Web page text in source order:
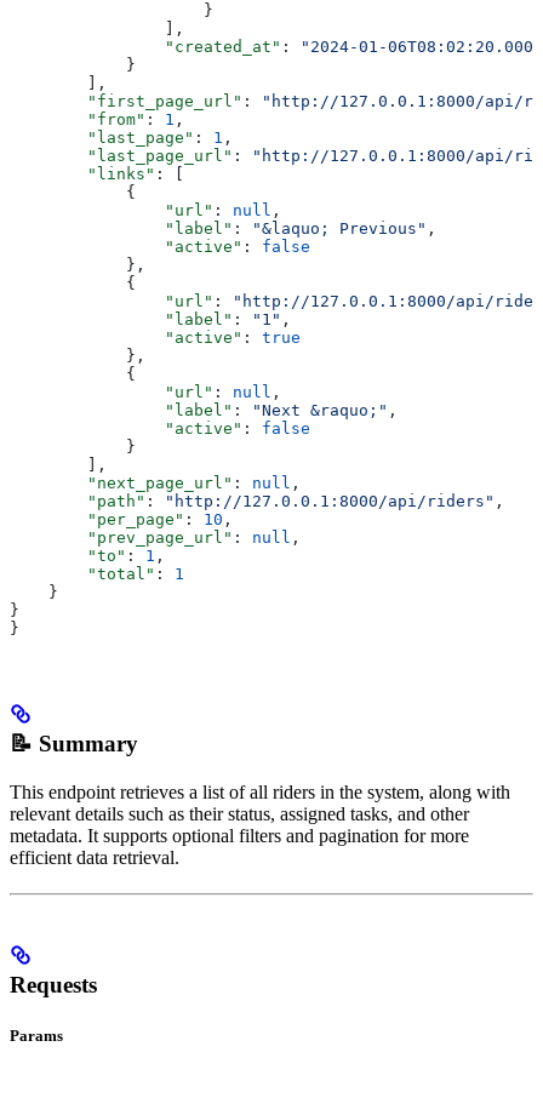
                    }
                ],
                "created_at"
:
"2024-01-
            }
        ],
        "first_page_url"
:
"http://127.0.0.1:8000/api/
        "from"
: 1 ,
        "last_page"
: 1 ,
        "last_page_url"
:
"http://127.0.0.1:8000/api/
        "links"
: [
            {
                "url"
: null ,
                "label"
: "&laquo; Previous" ,
                "active"
: false
            },
            {
                "url"
:
"http://127.0.0.1:8000/api/
                "label"
: "1" ,
                "active"
: true
            },
            {
                "url"
: null ,
                "label"
: "Next &raquo;" ,
                "active"
: false
            }
        ],
        "next_page_url"
: null ,
        "path"
: "http://127.0.0.1:8000/api/riders" ,
        "per_page"
: 10 ,
        "prev_page_url"
: null ,
        "to"
: 1 ,
        "total"
: 1
    }
}
}
📝 Summary
This endpoint retrieves a list of all riders in the system, along with
relevant details such as their status, assigned tasks, and other
metadata. It supports optional filters and pagination for more
efficient data retrieval.
Requests
Params